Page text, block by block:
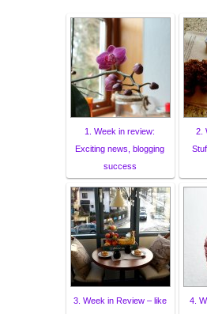
1. Week in review:
Exciting news, blogging
success
2.
3. Week in Review – like
4.